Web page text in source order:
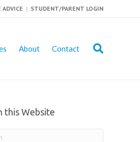
ADVICE | STUDENT/PARENT LOGIN
About Contact
this Website